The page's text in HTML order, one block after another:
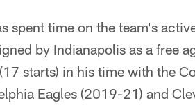
spent time on the team's
by Indianapolis as a free
starts) in his time with the
Eagles (2019-21) and